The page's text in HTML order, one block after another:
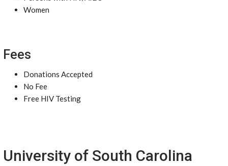
Women
Fees
Donations Accepted
No Fee
Free HIV Testing
University of South Carolina